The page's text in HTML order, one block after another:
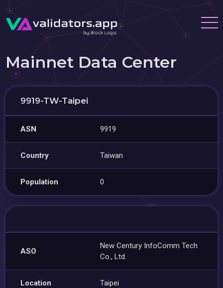
Mainnet Data Center
9919-TW-Taipei
ASN 9919
Country Taiwan
Population 0
ASO
New Century InfoComm Tech
Co., Ltd.
Location Taipei